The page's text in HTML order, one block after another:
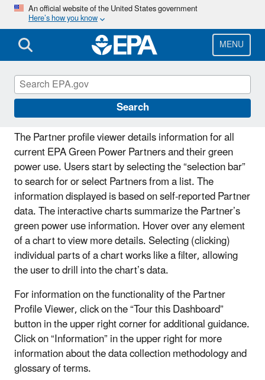
Skip
main
content
An official website of the United States government
Here’s how you know
MENU
Search
Partner Profile Viewer
The Partner profile viewer details information for all
current EPA Green Power Partners and their green
power use. Users start by selecting the “selection bar”
to search for or select Partners from a list. The
information displayed is based on self-reported Partner
data. The interactive charts summarize the Partner’s
green power use information. Hover over any element
of a chart to view more details. Selecting (clicking)
individual parts of a chart works like a filter, allowing
the user to drill into the chart’s data.
For information on the functionality of the Partner
Profile Viewer, click on the “Tour this Dashboard”
button in the upper right corner for additional guidance.
Click on “Information” in the upper right for more
information about the data collection methodology and
glossary of terms.